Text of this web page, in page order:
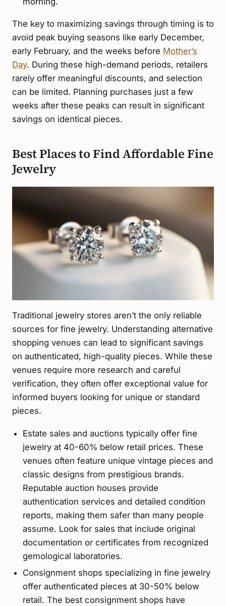
The key to maximizing savings through timing is to
avoid peak buying seasons like early December,
early February, and the weeks before Mother’s
Day. During these high-demand periods, retailers
rarely offer meaningful discounts, and selection
can be limited. Planning purchases just a few
weeks after these peaks can result in significant
savings on identical pieces.
Best Places to Find Affordable Fine
Jewelry
Traditional jewelry stores aren’t the only reliable
sources for fine jewelry. Understanding alternative
shopping venues can lead to significant savings
on authenticated, high-quality pieces. While these
venues require more research and careful
verification, they often offer exceptional value for
informed buyers looking for unique or standard
pieces.
Estate sales and auctions typically offer fine
jewelry at 40-60% below retail prices. These
venues often feature unique vintage pieces and
classic designs from prestigious brands.
Reputable auction houses provide
authentication services and detailed condition
reports, making them safer than many people
assume. Look for sales that include original
documentation or certificates from recognized
gemological laboratories.
Consignment shops specializing in fine jewelry
offer authenticated pieces at 30-50% below
retail. The best consignment shops have